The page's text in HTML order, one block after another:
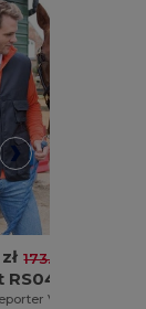
173.52 zł